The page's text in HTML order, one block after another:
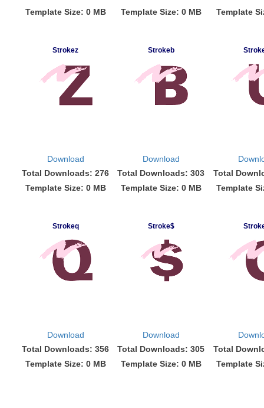
Template Size: 0 MB
Template Size: 0 MB
Template
Strokez Strokeb
Download
Total Downloads: 276
Template Size: 0 MB
Download
Total Downloads: 303
Template Size: 0 MB
Total
Template
Strokeq Stroke$
Download
Total Downloads: 356
Template Size: 0 MB
Download
Total Downloads: 305
Template Size: 0 MB
Total
Template